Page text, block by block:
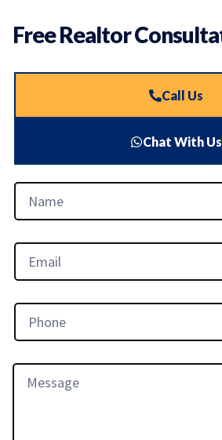
Free Realtor
Call Us
Chat With Us